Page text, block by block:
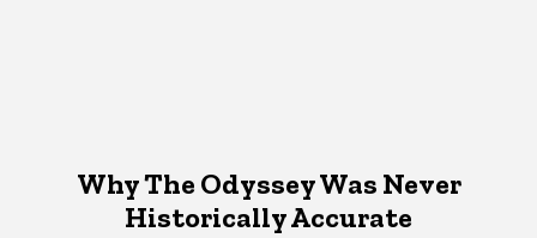
Why The Odyssey Was Never
Historically Accurate